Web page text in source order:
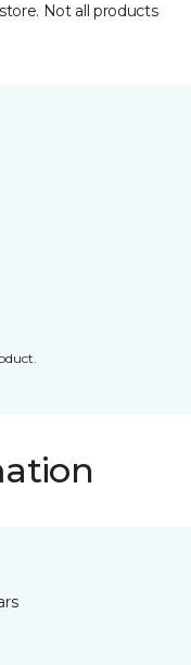
Not all products